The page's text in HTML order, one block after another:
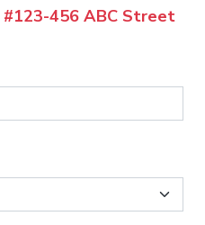
#123-456 ABC Street